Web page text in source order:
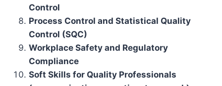
Control
Process Control and Statistical Quality
Control (SQC)
Workplace Safety and Regulatory
Compliance
Soft Skills for Quality Professionals